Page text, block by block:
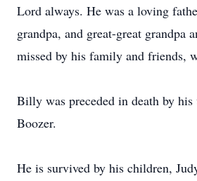
Lord always. He was a loving
grandpa, and great-great grandpa
missed by his family and friends,
Billy was preceded in death by
Boozer.
He is survived by his children,